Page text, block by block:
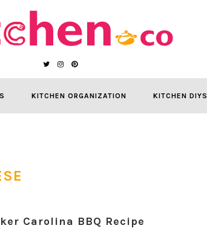
KITCHEN ORGANIZATION KITCHEN DIYS
Carolina BBQ Recipe